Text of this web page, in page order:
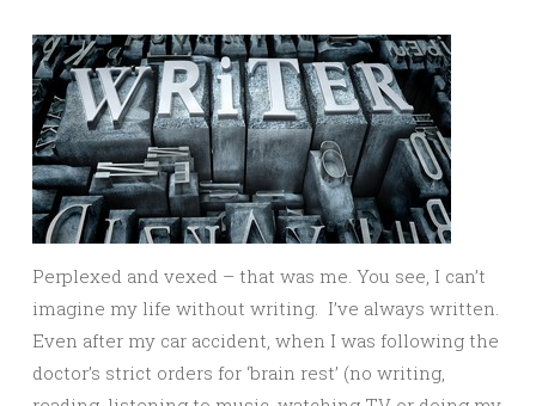
Perplexed and vexed – that was me. You see, I can’t
imagine my life without writing. I’ve always written.
Even after my car accident, when I was following the
doctor’s strict orders for ‘brain rest’ (no writing,